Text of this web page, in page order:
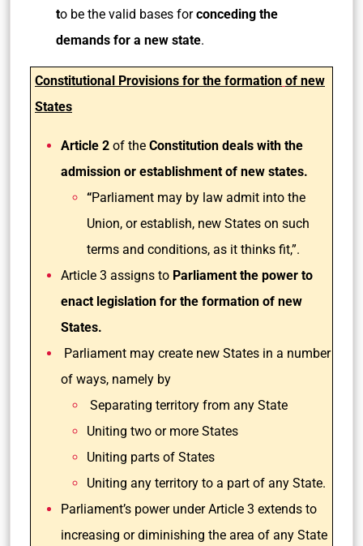
to be the valid bases forconceding the
demands for a new state.
Constitutional Provisions for the formation of new
States
Article 2 of the Constitution deals with the
admission or establishment of new states.
“Parliament may by law admit into the
Union, or establish, new States on such
terms and conditions, as it thinks fit,”.
Article 3 assigns to Parliament the power to
enact legislation for the formation of new
States.
Parliament may create new States in a number
of ways, namely by
Separating territory from any State
Uniting two or more States
Uniting parts of States
Uniting any territory to a part of any State.
Parliament’s power under Article 3 extends to
increasing or diminishing the area of any State